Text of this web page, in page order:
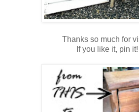
Thanks so much for
If you like it, pin